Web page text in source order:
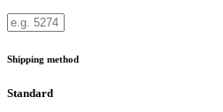
Shipping method
Standard